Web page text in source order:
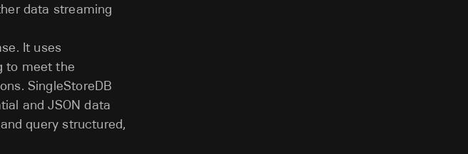
data streaming
It uses
to meet the
SingleStoreDB
and JSON data
query structured,